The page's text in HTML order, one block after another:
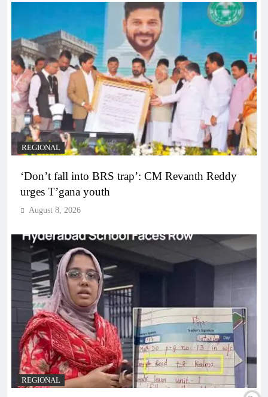
REGIONAL
‘Don’t fall into BRS trap’: CM Revanth Reddy
urges T’gana youth
August 8, 2026
REGIONAL